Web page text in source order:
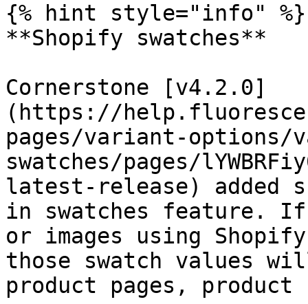
{% hint style="info" %}
**Shopify swatches**
Cornerstone [v4.2.0]
(https://
pages/variant-options/
swatches/pages/
latest-release) added
in swatches feature. If
or images using
those swatch values
product pages,